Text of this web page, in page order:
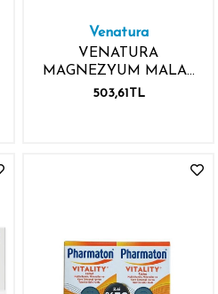
Venatura
VENATURA
MAGNEZYUM MALAT
100MG 60 KAPSÜL
503,61TL